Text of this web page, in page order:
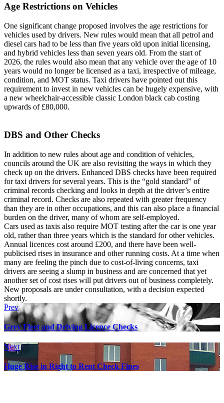
Age Restrictions on Vehicles
One significant change proposed involves the age restrictions for
vehicles used by drivers. New rules would mean that all petrol and
diesel cars had to be less than five years old upon initial licensing,
and hybrid vehicles less than seven years old. From the start of
2026, the rules would also mean that any vehicle over the age of 10
years would no longer be licensed as a taxi, irrespective of mileage,
condition, and MOT status. Taxi drivers have pointed out this
requirement to invest in new vehicles can be hugely expensive, with
a new wheelchair-accessible classic London black cab costing
upwards of £80,000.
DBS and Other Checks
In addition to new rules about age and condition of vehicles,
councils around the UK are also revisiting the ways in which they
check up on the drivers. Enhanced DBS checks have been required
for taxi drivers for several years. This is the “gold standard” of
criminal records checking and looks in depth at the driver’s entire
criminal record. Checks are also repeated with greater frequency
than they are in other occupations, and this can also place a financial
burden on the driver, many of whom are self-employed.
Cars used as taxis also require MOT testing after the car is one year
old, rather than three years which is the standard for other vehicles.
Annual licences cost around £200, and there have been well-
publicised rises in insurance and other running costs. At a time when
many are feeling the pinch due to cost-of-living concerns, taxi
drivers are seeing a slump in business and are concerned that yet
another set of cost rises will put drivers out of business completely.
New proposals are under consultation, with a decision expected
shortly.
Prev
Grey Fleet and Driving Licence Checks
Next
Huge Rise in Right to Rent Check Fines